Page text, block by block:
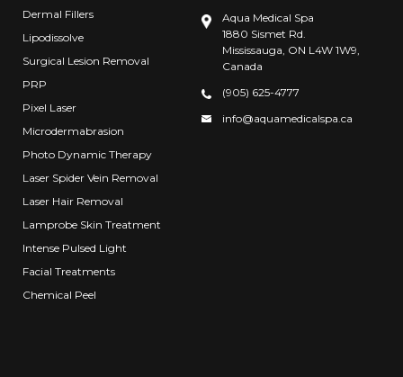
Dermal Fillers
Lipodissolve
Surgical Lesion Removal
PRP
Pixel Laser
Microdermabrasion
Photo Dynamic Therapy
Laser Spider Vein Removal
Laser Hair Removal
Lamprobe Skin Treatment
Intense Pulsed Light
Facial Treatments
Chemical Peel
Aqua Medical Spa
1880 Sismet Rd.
Mississauga, ON L4W 1W9,
Canada
(905) 625-4777
info@aquamedicalspa.ca